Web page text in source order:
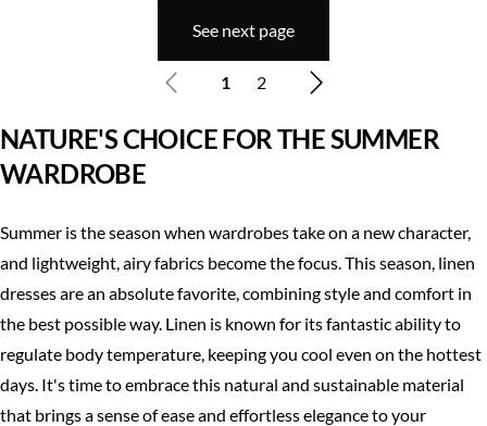
See next page
1 2
NATURE'S CHOICE FOR THE SUMMER
WARDROBE
Summer is the season when wardrobes take on a new character,
and lightweight, airy fabrics become the focus. This season, linen
dresses are an absolute favorite, combining style and comfort in
the best possible way. Linen is known for its fantastic ability to
regulate body temperature, keeping you cool even on the hottest
days. It's time to embrace this natural and sustainable material
that brings a sense of ease and effortless elegance to your